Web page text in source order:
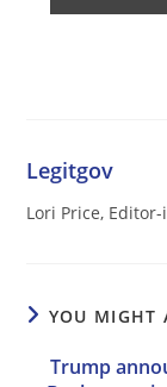
Legitgov
Lori Price,
YOU MIGHT
Trump